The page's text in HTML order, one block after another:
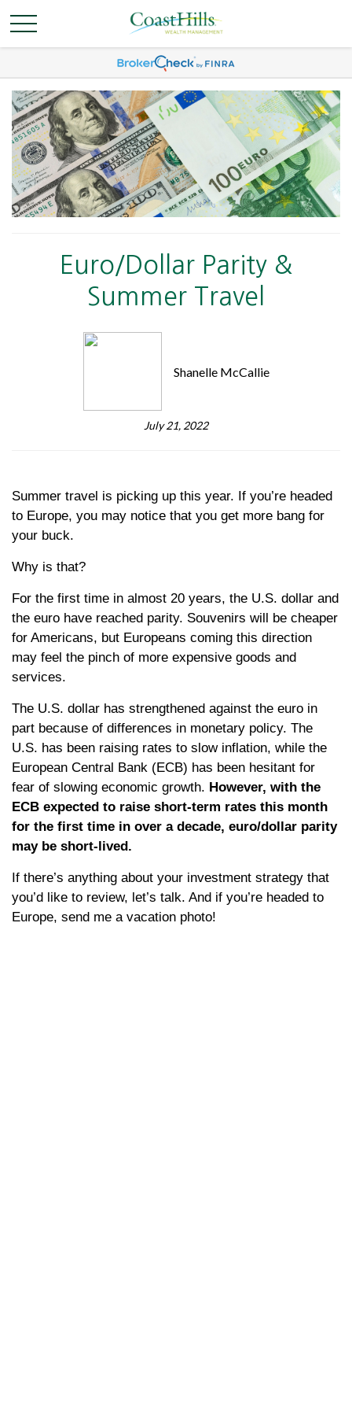
Euro/Dollar Parity &
Summer Travel
Shanelle McCallie
July 21, 2022
Summer travel is picking up this year. If you’re headed
to Europe, you may notice that you get more bang for
your buck.
Why is that?
For the first time in almost 20 years, the U.S. dollar and
the euro have reached parity. Souvenirs will be cheaper
for Americans, but Europeans coming this direction
may feel the pinch of more expensive goods and
services.
The U.S. dollar has strengthened against the euro in
part because of differences in monetary policy. The
U.S. has been raising rates to slow inflation, while the
European Central Bank (ECB) has been hesitant for
fear of slowing economic growth. However, with the
ECB expected to raise short-term rates this month
for the first time in over a decade, euro/dollar parity
may be short-lived.
If there’s anything about your investment strategy that
you’d like to review, let’s talk. And if you’re headed to
Europe, send me a vacation photo!